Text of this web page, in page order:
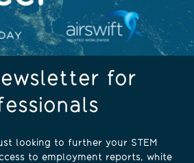
for
looking to further your STEM
to employment reports, white